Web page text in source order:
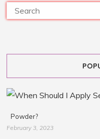
Powder?
February 3, 2023